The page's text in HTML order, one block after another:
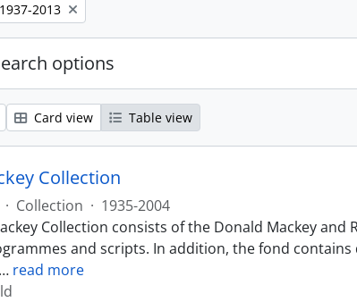
2013
options
Card view Table view
Collection
· Collection · 1935-2004
Collection consists of the Donald Mackey
and scripts. In addition, the fond
… read more